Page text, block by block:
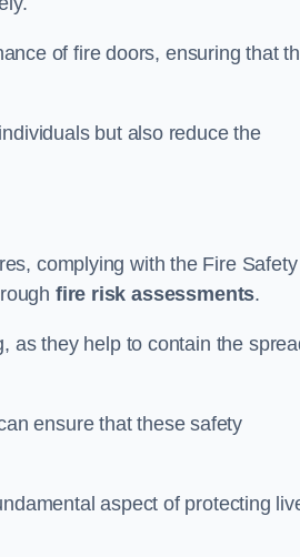
of fire doors, ensuring that
but also reduce the
complying with the Fire Safety
fire risk assessments.
as they help to contain the
ensure that these safety
aspect of protecting